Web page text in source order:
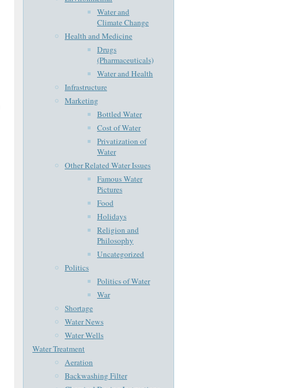
Water and
Climate Change
Health and Medicine
Drugs
(Pharmaceuticals)
Water and Health
Infrastructure
Marketing
Bottled Water
Cost of Water
Privatization of
Water
Other Related Water Issues
Famous Water
Pictures
Food
Holidays
Religion and
Philosophy
Uncategorized
Politics
Politics of Water
War
Shortage
Water News
Water Wells
Water Treatment
Aeration
Backwashing Filter